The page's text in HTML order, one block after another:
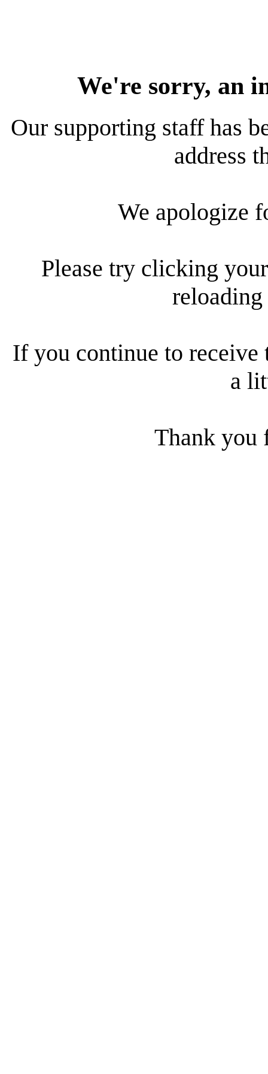
We're sorry, an
Our supporting staff has
address
We apologize
Please try clicking
reloading
If you continue to receive
a
Thank you